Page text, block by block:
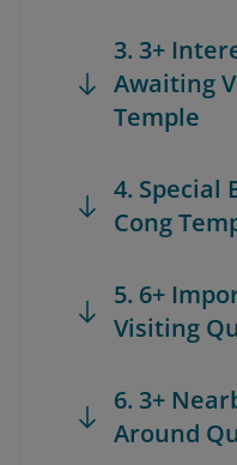
3. 3+
Awaiting
Temple
4. Special
Cong
5. 6+
Visiting
6. 3+
Around